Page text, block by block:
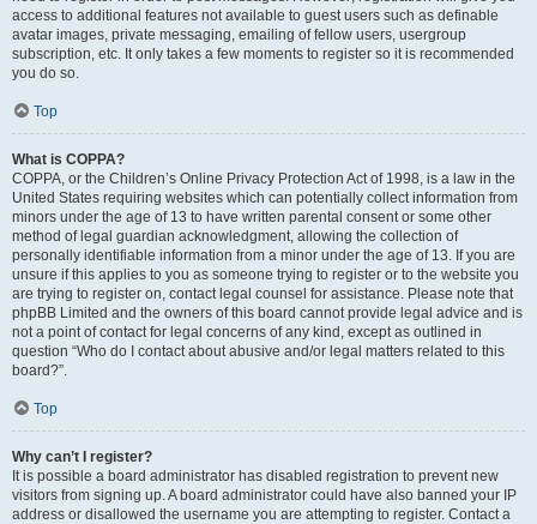
access to additional features not available to guest users such as definable
avatar images, private messaging, emailing of fellow users, usergroup
subscription, etc. It only takes a few moments to register so it is recommended
you do so.
Top
What is COPPA?
COPPA, or the Children’s Online Privacy Protection Act of 1998, is a law in the
United States requiring websites which can potentially collect information from
minors under the age of 13 to have written parental consent or some other
method of legal guardian acknowledgment, allowing the collection of
personally identifiable information from a minor under the age of 13. If you are
unsure if this applies to you as someone trying to register or to the website you
are trying to register on, contact legal counsel for assistance. Please note that
phpBB Limited and the owners of this board cannot provide legal advice and is
not a point of contact for legal concerns of any kind, except as outlined in
question “Who do I contact about abusive and/or legal matters related to this
board?”.
Top
Why can’t I register?
It is possible a board administrator has disabled registration to prevent new
visitors from signing up. A board administrator could have also banned your IP
address or disallowed the username you are attempting to register. Contact a